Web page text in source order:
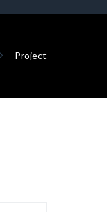
Project